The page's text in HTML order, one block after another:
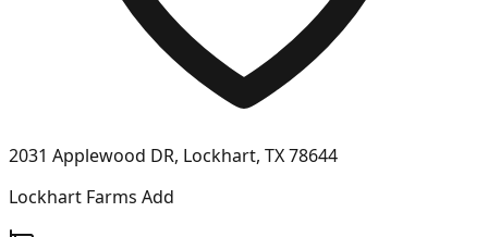
2031 Applewood DR, Lockhart, TX 78644
Lockhart Farms Add